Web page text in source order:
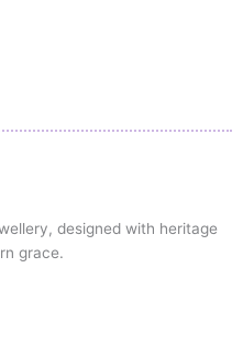
designed with heritage
grace.